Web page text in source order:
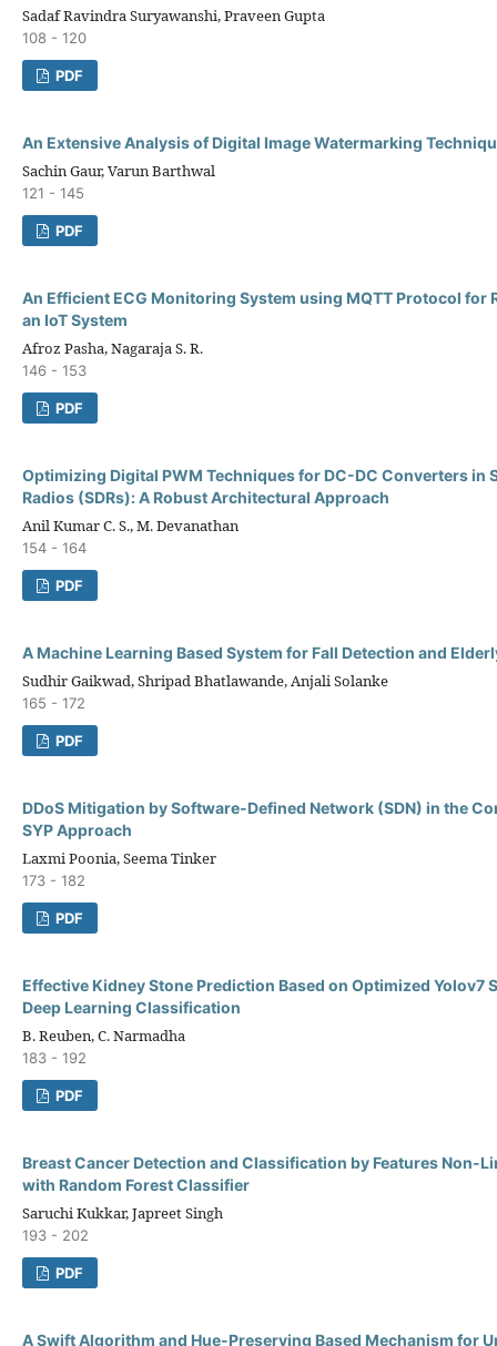
Sadaf Ravindra Suryawanshi, Praveen Gupta
108 - 120
PDF
An Extensive Analysis of Digital Image Watermarking
Sachin Gaur, Varun Barthwal
121 - 145
PDF
An Efficient ECG Monitoring System using MQTT Protocol for
an IoT System
Afroz Pasha, Nagaraja S. R.
146 - 153
PDF
Optimizing Digital PWM Techniques for DC-DC Converters in
Radios (SDRs): A Robust Architectural Approach
Anil Kumar C. S., M. Devanathan
154 - 164
PDF
A Machine Learning Based System for Fall Detection and
Sudhir Gaikwad, Shripad Bhatlawande, Anjali Solanke
165 - 172
PDF
DDoS Mitigation by Software-Defined Network (SDN) in the
SYP Approach
Laxmi Poonia, Seema Tinker
173 - 182
PDF
Effective Kidney Stone Prediction Based on Optimized Yolov7
Deep Learning Classification
B. Reuben, C. Narmadha
183 - 192
PDF
Breast Cancer Detection and Classification by Features Non-
with Random Forest Classifier
Saruchi Kukkar, Japreet Singh
193 - 202
PDF
A Swift Algorithm and Hue-Preserving Based Mechanism for